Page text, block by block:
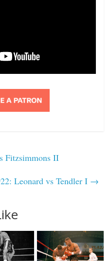
Fitzsimmons II
Leonard vs Tendler I →